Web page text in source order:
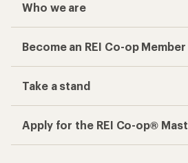
Who we are
Become an REI Co-op Member
Take a stand
Apply for the REI Co-op®